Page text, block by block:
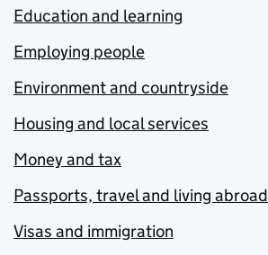
Education and learning
Employing people
Environment and countryside
Housing and local services
Money and tax
Passports, travel and living abroad
Visas and immigration